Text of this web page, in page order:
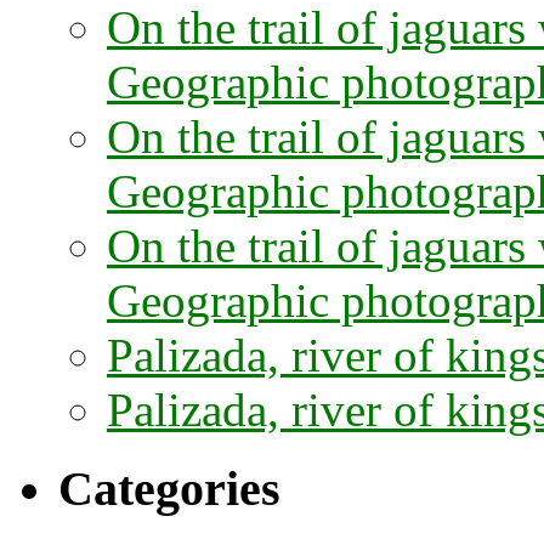
On the trail of
Geographic
On the trail of
Geographic
On the trail of
Geographic
Palizada, river of
Palizada, river of
Categories